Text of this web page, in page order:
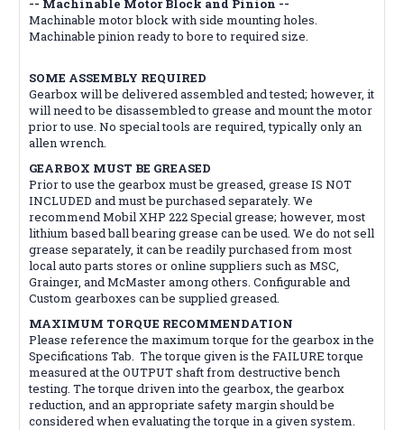
-- Machinable Motor Block and Pinion --
Machinable motor block with side mounting holes.
Machinable pinion ready to bore to required size.
SOME ASSEMBLY REQUIRED
Gearbox will be delivered assembled and tested; however, it
will need to be disassembled to grease and mount the motor
prior to use. No special tools are required, typically only an
allen wrench.
GEARBOX MUST BE GREASED
Prior to use the gearbox must be greased, grease IS NOT
INCLUDED and must be purchased separately. We
recommend Mobil XHP 222 Special grease; however, most
lithium based ball bearing grease can be used. We do not sell
grease separately, it can be readily purchased from most
local auto parts stores or online suppliers such as MSC,
Grainger, and McMaster among others. Configurable and
Custom gearboxes can be supplied greased.
MAXIMUM TORQUE RECOMMENDATION
Please reference the maximum torque for the gearbox in the
Specifications Tab. The torque given is the FAILURE torque
measured at the OUTPUT shaft from destructive bench
testing. The torque driven into the gearbox, the gearbox
reduction, and an appropriate safety margin should be
considered when evaluating the torque in a given system.